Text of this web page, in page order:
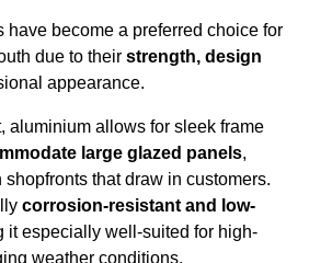
have become a preferred choice for
due to their strength, design
appearance.
aluminium allows for sleek frame
large glazed panels,
that draw in customers.
corrosion-resistant and low-
it especially well-suited for high-
weather conditions.